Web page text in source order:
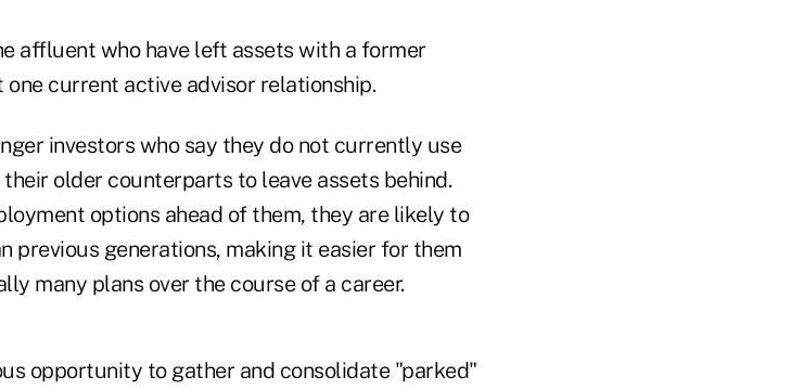
affluent who have left assets with a former
one current active advisor relationship.
investors who say they do not currently use
older counterparts to leave assets behind.
options ahead of them, they are likely to
previous generations, making it easier for them
many plans over the course of a career.
opportunity to gather and consolidate "parked"